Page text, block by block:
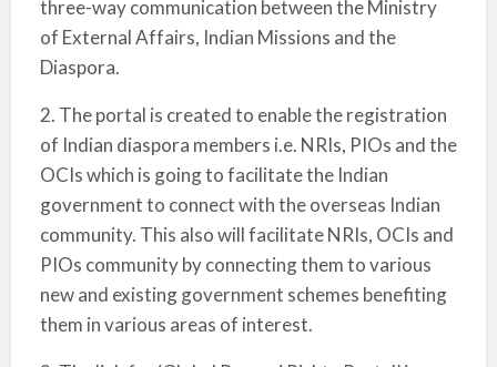
three-way communication between the Ministry
of External Affairs, Indian Missions and the
Diaspora.
2. The portal is created to enable the registration
of Indian diaspora members i.e. NRIs, PIOs and the
OCIs which is going to facilitate the Indian
government to connect with the overseas Indian
community. This also will facilitate NRIs, OCIs and
PIOs community by connecting them to various
new and existing government schemes benefiting
them in various areas of interest.